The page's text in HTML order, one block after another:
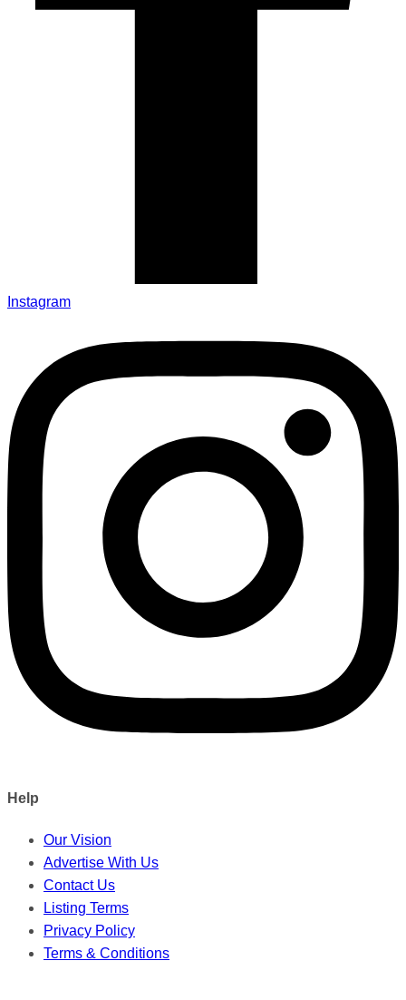
Instagram
Help
Our Vision
Advertise With Us
Contact Us
Listing Terms
Privacy Policy
Terms & Conditions